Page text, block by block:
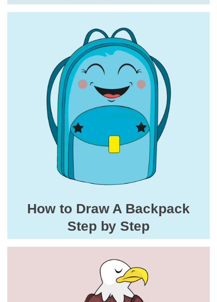
How to Draw A Backpack
Step by Step